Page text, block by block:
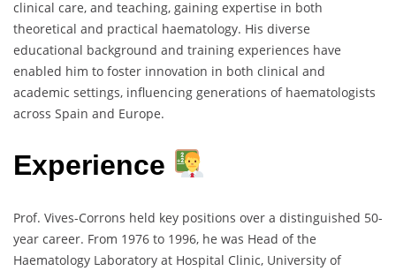
clinical care, and teaching, gaining expertise in both
theoretical and practical haematology. His diverse
educational background and training experiences have
enabled him to foster innovation in both clinical and
academic settings, influencing generations of haematologists
across Spain and Europe.
Experience
Prof. Vives-Corrons held key positions over a distinguished 50-
year career. From 1976 to 1996, he was Head of the
Haematology Laboratory at Hospital Clinic, University of